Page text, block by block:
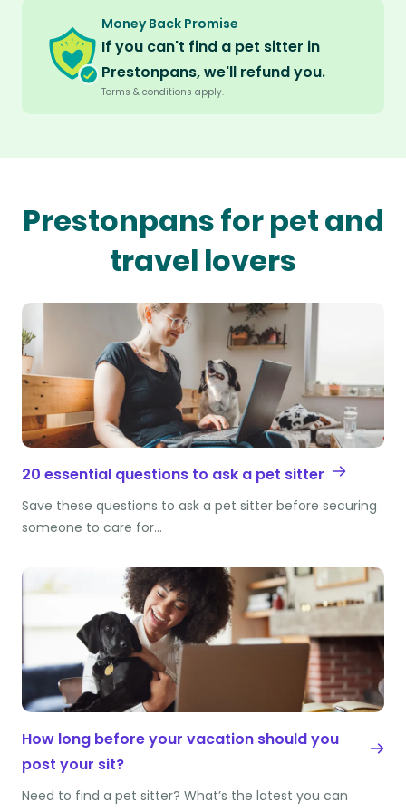
Money Back Promise
If you can't find a pet sitter in
Prestonpans, we'll refund you.
Terms & conditions apply.
Prestonpans for pet and
travel lovers
20 essential questions to ask a pet sitter
Save these questions to ask a pet sitter before securing
someone to care for…
How long before your vacation should you
post your sit?
Need to find a pet sitter? What’s the latest you can